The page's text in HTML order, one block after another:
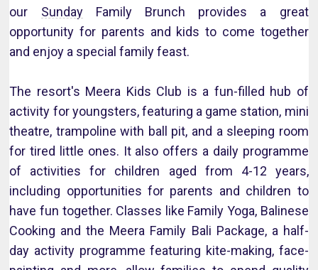
our SundayFamily Brunch provides a great
opportunity for parents and kids to come together
and enjoy a special family feast.
The resort's Meera Kids Club is a fun-filled hub of
activity for youngsters, featuring a game station, mini
theatre, trampoline with ball pit, and a sleeping room
for tired little ones. It also offers a daily programme
of activities for children aged from 4-12 years,
including opportunities for parents and children to
have fun together. Classes like Family Yoga, Balinese
Cooking and the Meera Family Bali Package, a half-
day activity programme featuring kite-making, face-